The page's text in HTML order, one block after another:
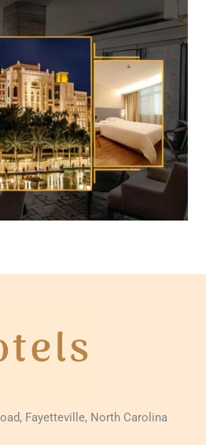
Fayetteville, North Carolina